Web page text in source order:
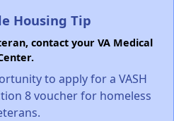
Housing Tip
contact your VA Medical
to apply for a VASH
8 voucher for homeless